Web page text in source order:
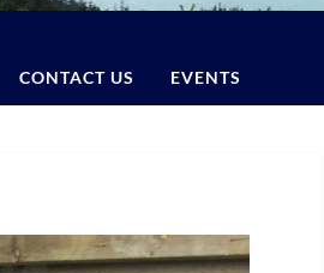
CONTACT US EVENTS